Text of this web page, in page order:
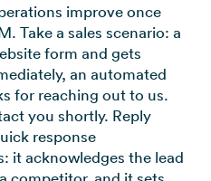
improve once
Take a sales scenario: a
form and gets
an automated
for reaching out to us.
you shortly. Reply
response
it acknowledges the lead